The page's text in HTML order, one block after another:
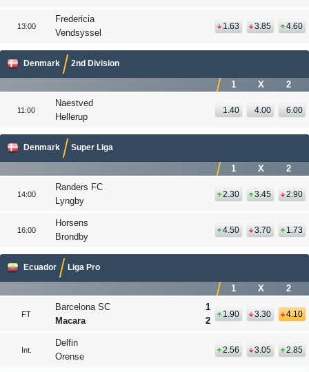
13:00
Fredericia
Vendsyssel
1.63 3.85 4.60
Denmark 2nd Division
1 X 2
11:00
Naestved
Hellerup
1.40 4.00 6.00
Denmark Super Liga
1 X 2
14:00
Randers FC
Lyngby
2.30 3.45 2.90
16:00
Horsens
Brondby
4.50 3.70 1.73
Ecuador Liga Pro
1 X 2
FT
Barcelona SC
Macara
1
2
1.90 3.30 4.10
Int.
Delfin
Orense
2.56 3.05 2.85